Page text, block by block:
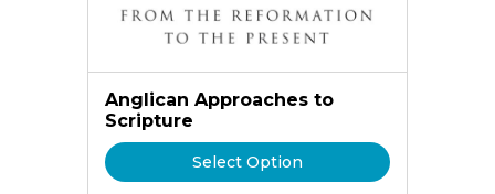
Anglican Approaches to
Scripture
Select Option